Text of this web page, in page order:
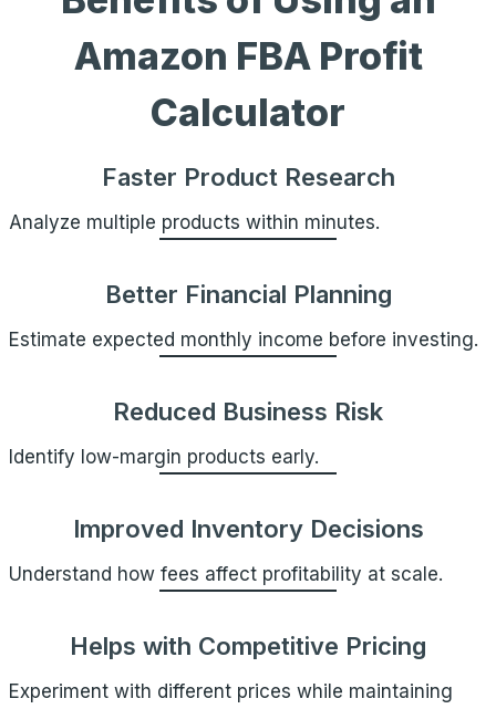
Amazon FBA Profit
Calculator
Faster Product Research
Analyze multiple products within minutes.
Better Financial Planning
Estimate expected monthly income before investing.
Reduced Business Risk
Identify low-margin products early.
Improved Inventory Decisions
Understand how fees affect profitability at scale.
Helps with Competitive Pricing
Experiment with different prices while maintaining